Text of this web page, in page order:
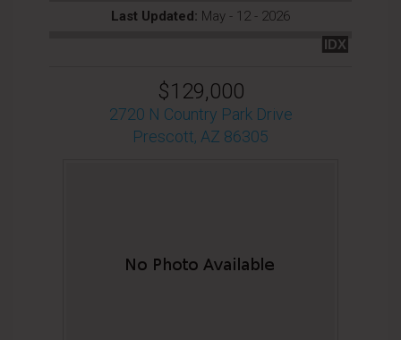
Last Updated: May - 12 - 2026
IDX
$129,000
2720 N Country Park Drive
Prescott, AZ 86305